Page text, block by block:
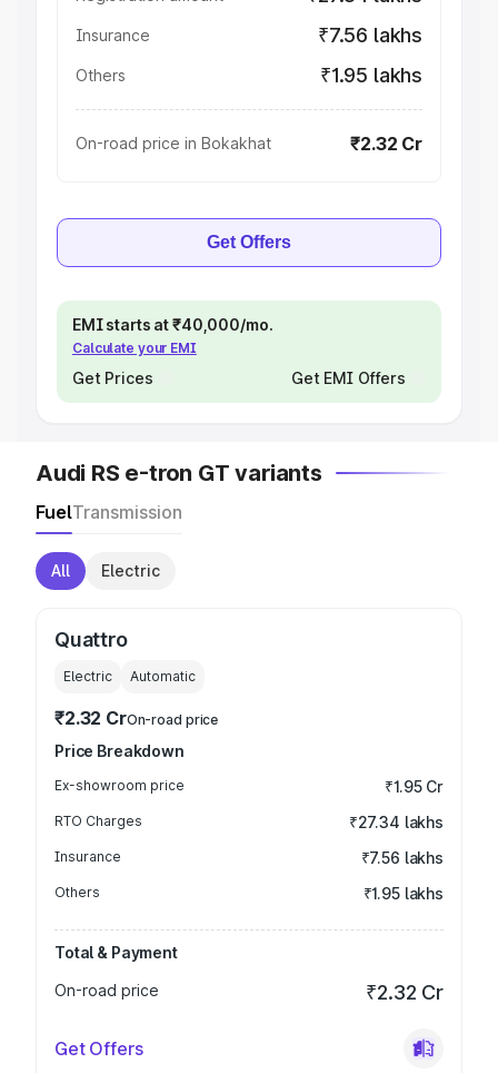
Insurance ₹7.56 lakhs
Others ₹1.95 lakhs
On-road price in Bokakhat ₹2.32 Cr
Get Offers
EMI starts at ₹40,000/mo.
Calculate your EMI
Get Prices Get EMI Offers
Audi RS e-tron GT variants
FuelTransmission
All Electric
Quattro
Electric Automatic
₹2.32 CrOn-road price
Price Breakdown
Ex-showroom price ₹1.95 Cr
RTO Charges ₹27.34 lakhs
Insurance ₹7.56 lakhs
Others ₹1.95 lakhs
Total & Payment
On-road price
₹2.32 Cr
Get Offers